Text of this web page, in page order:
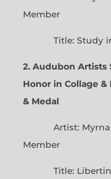
Member
Title: Study in
2. Audubon Artists
Honor in Collage
& Medal
Artist: Myrna
Member
Title: